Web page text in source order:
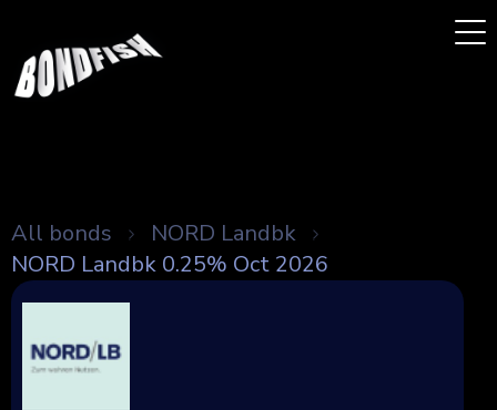
All bonds
NORD Landbk
NORD Landbk 0.25% Oct 2026